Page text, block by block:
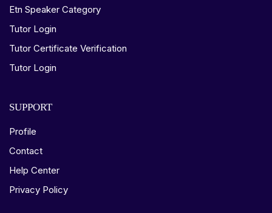
Etn Speaker Category
Tutor Login
Tutor Certificate Verification
Tutor Login
SUPPORT
Profile
Contact
Help Center
Privacy Policy